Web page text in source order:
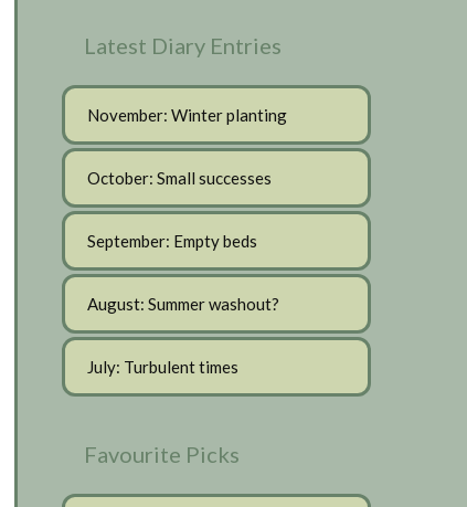
Latest Diary Entries
November: Winter planting
October: Small successes
September: Empty beds
August: Summer washout?
July: Turbulent times
Favourite Picks